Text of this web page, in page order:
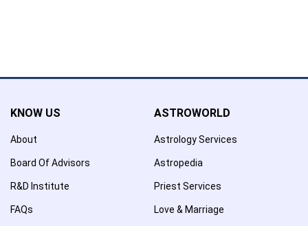
KNOW US
About
Board Of Advisors
R&D Institute
FAQs
ASTROWORLD
Astrology Services
Astropedia
Priest Services
Love & Marriage